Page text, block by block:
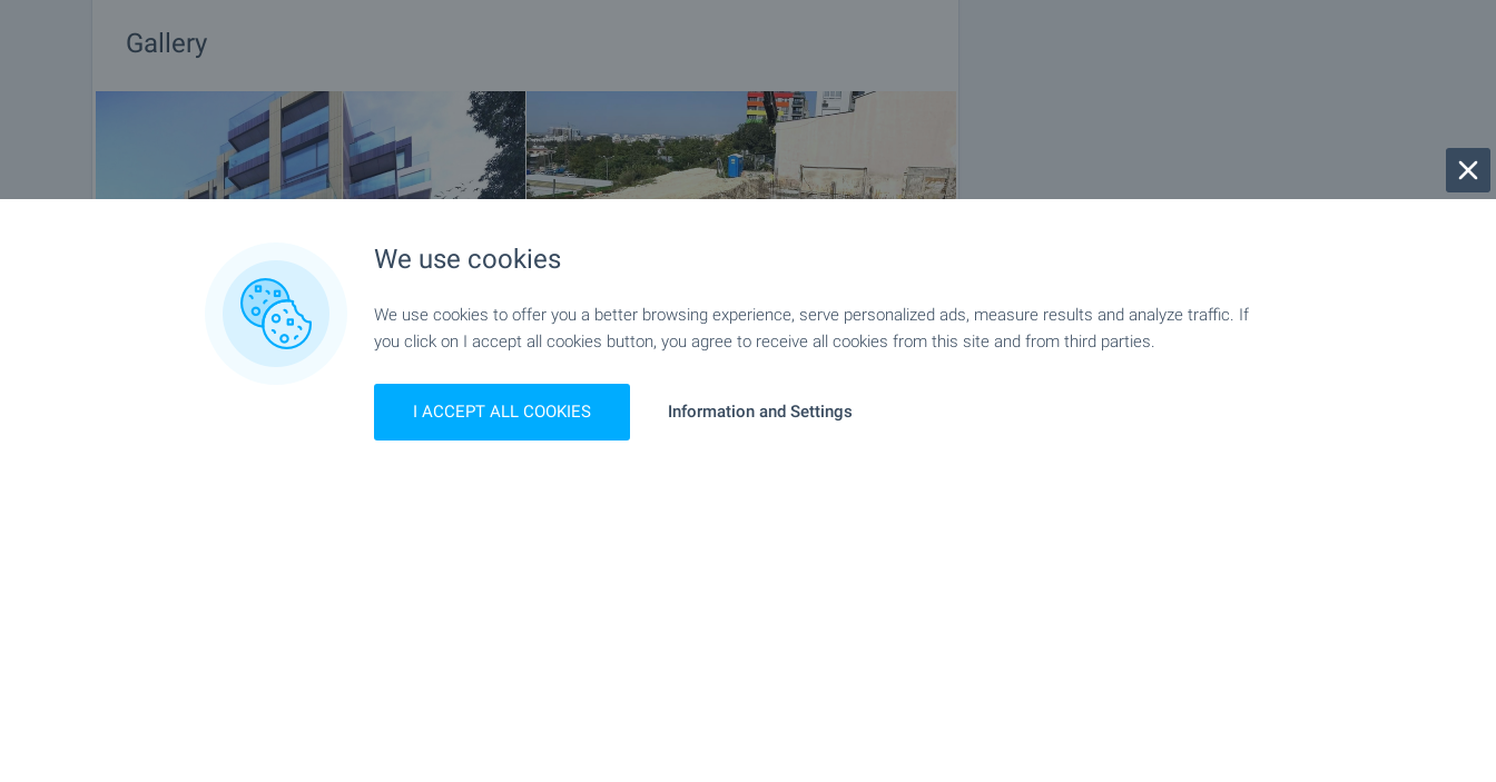
Gallery
+9
We use cookies
We use cookies to offer you a better browsing experience, serve personalized ads, measure results and analyze traffic. If
you click on I accept all cookies button, you agree to receive all cookies from this site and from third parties.
I ACCEPT ALL COOKIES Information and Settings